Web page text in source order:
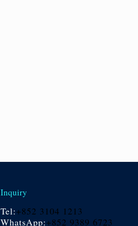
Inquiry
Tel:+852 3104 1213
WhatsApp:+852 9389 6723